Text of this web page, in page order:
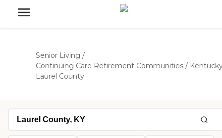
Senior Living /
Continuing Care Retirement Communities /
Laurel County